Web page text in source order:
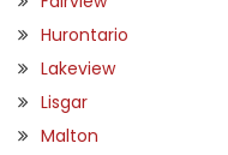
Hurontario
Lakeview
Lisgar
Malton